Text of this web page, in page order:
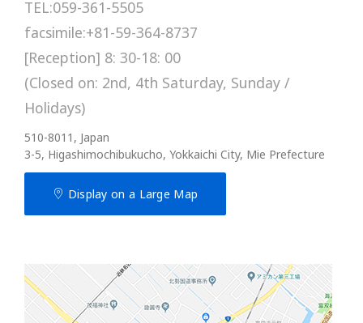
TEL:059-361-5505
facsimile:+81-59-364-8737
[Reception] 8: 30-18: 00
(Closed on: 2nd, 4th Saturday, Sunday /
Holidays)
510-8011, Japan
3-5, Higashimochibukucho, Yokkaichi City, Mie Prefecture
Display on a Large Map